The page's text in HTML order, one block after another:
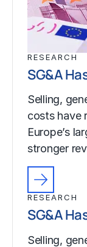
RESEARCH
SG&A
Selling,
costs have
Europe’s
stronger
RESEARCH
SG&A
Selling,